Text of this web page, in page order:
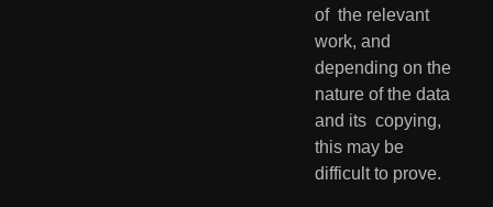
of  the relevant
work, and
depending on the
nature of the data
and its  copying,
this may be
difficult to prove.